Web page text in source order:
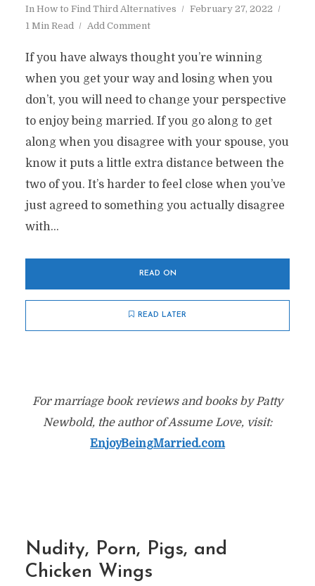
In How to Find Third Alternatives
February 27, 2022
1 Min Read
Add Comment
If you have always thought you’re winning
when you get your way and losing when you
don’t, you will need to change your perspective
to enjoy being married. If you go along to get
along when you disagree with your spouse, you
know it puts a little extra distance between the
two of you. It’s harder to feel close when you’ve
just agreed to something you actually disagree
with...
READ ON
READ LATER
For marriage book reviews and books by Patty
Newbold, the author of Assume Love, visit:
EnjoyBeingMarried.com
Nudity, Porn, Pigs, and
Chicken Wings